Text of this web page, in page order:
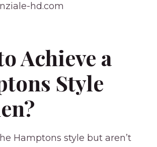
hd.com
Achieve a
Style
Hamptons style but aren’t